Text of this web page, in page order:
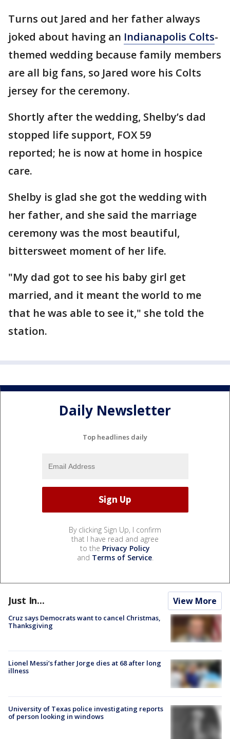
Turns out Jared and her father always
joked about having an Indianapolis Colts-
themed wedding because family members
are all big fans, so Jared wore his Colts
jersey for the ceremony.
Shortly after the wedding, Shelby’s dad
stopped life support, FOX 59
reported; he is now at home in hospice
care.
Shelby is glad she got the wedding with
her father, and she said the marriage
ceremony was the most beautiful,
bittersweet moment of her life.
"My dad got to see his baby girl get
married, and it meant the world to me
that he was able to see it," she told the
station.
Daily Newsletter
Top headlines daily
By clicking Sign Up, I confirm
that I have read and agree
to the Privacy Policy
and Terms of Service.
Just In... View More
Cruz says Democrats want to cancel Christmas,
Thanksgiving
Lionel Messi’s father Jorge dies at 68 after long
illness
University of Texas police investigating reports
of person looking in windows